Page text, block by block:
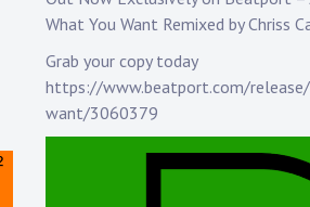
What You Want Remixed byChriss
Grab your copy today
https://www.beatport.com/
want/3060379